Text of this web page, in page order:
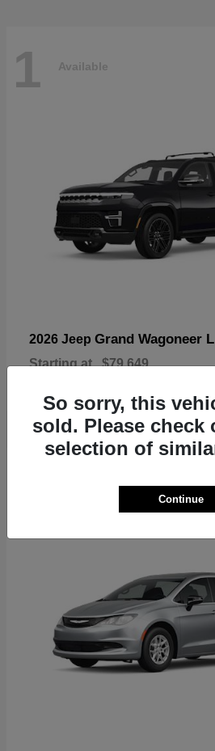
1 Available
2026 Jeep Grand Wagoneer L
Starting at $79,649
So sorry, this
sold. Please check
selection of
Continue